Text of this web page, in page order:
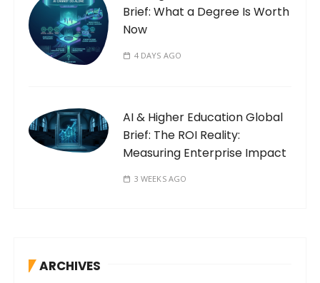
Brief: What a Degree Is Worth
Now
4 DAYS AGO
AI & Higher Education Global
Brief: The ROI Reality:
Measuring Enterprise Impact
3 WEEKS AGO
ARCHIVES